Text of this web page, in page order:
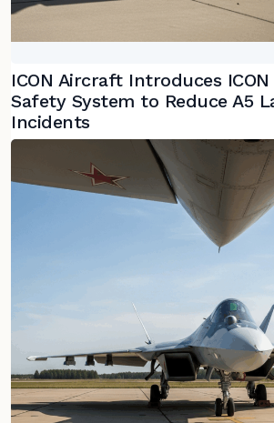
ICON Aircraft Introduces
Safety System to Reduce A5
Incidents